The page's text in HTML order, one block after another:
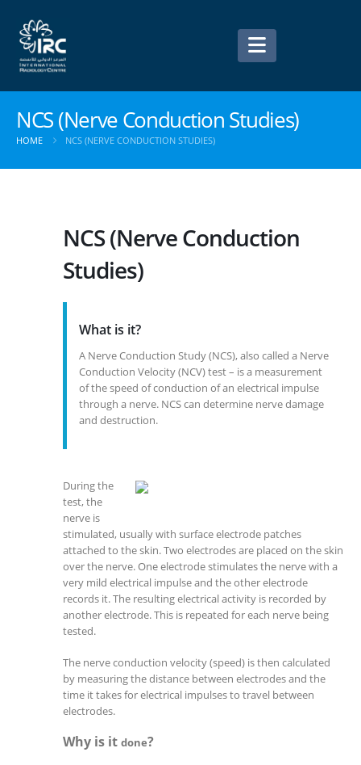
NCS (Nerve Conduction Studies)
HOME NCS (NERVE CONDUCTION STUDIES)
NCS (Nerve Conduction
Studies)
What is it?
A Nerve Conduction Study (NCS), also called a Nerve
Conduction Velocity (NCV) test – is a measurement
of the speed of conduction of an electrical impulse
through a nerve. NCS can determine nerve damage
and destruction.
During the
test, the
nerve is
stimulated, usually with surface electrode patches
attached to the skin. Two electrodes are placed on the skin
over the nerve. One electrode stimulates the nerve with a
very mild electrical impulse and the other electrode
records it. The resulting electrical activity is recorded by
another electrode. This is repeated for each nerve being
tested.
The nerve conduction velocity (speed) is then calculated
by measuring the distance between electrodes and the
time it takes for electrical impulses to travel between
electrodes.
Why is itdone?